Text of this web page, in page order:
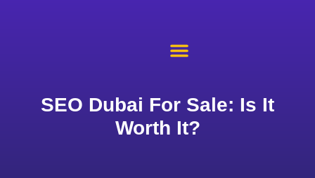
SEO Dubai For Sale: Is It
Worth It?